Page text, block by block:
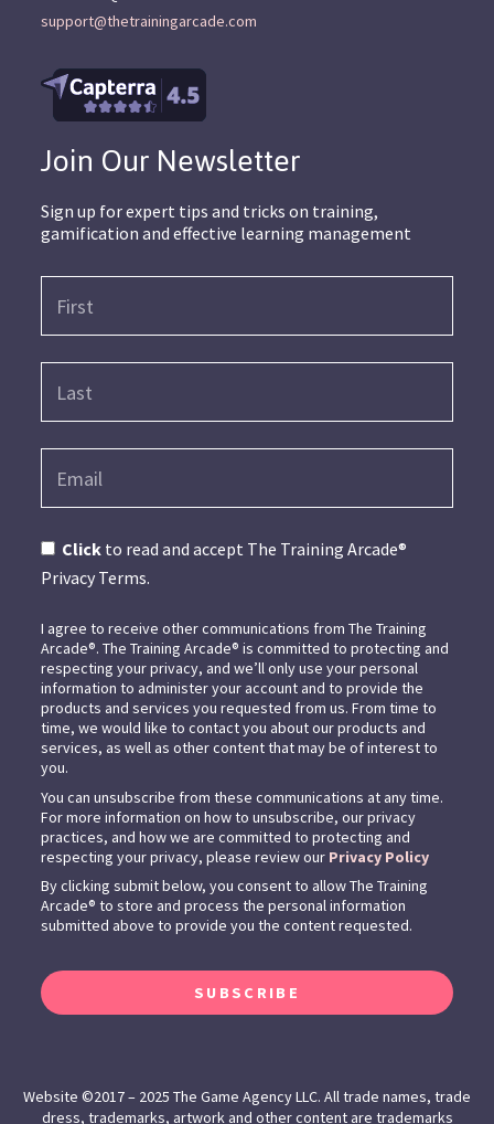
support@thetrainingarcade.com
Join Our Newsletter
Sign up for expert tips and tricks on training,
gamification and effective learning management
Clickto read and accept The Training Arcade®
Privacy Terms.
I agree to receive other communications from The Training
Arcade®. The Training Arcade® is committed to protecting and
respecting your privacy, and we’ll only use your personal
information to administer your account and to provide the
products and services you requested from us. From time to
time, we would like to contact you about our products and
services, as well as other content that may be of interest to
you.
You can unsubscribe from these communications at any time.
For more information on how to unsubscribe, our privacy
practices, and how we are committed to protecting and
respecting your privacy, please review our Privacy Policy
By clicking submit below, you consent to allow The Training
Arcade® to store and process the personal information
submitted above to provide you the content requested.
SUBSCRIBE
Website ©2017 – 2025 The Game Agency LLC. All trade names, trade
dress, trademarks, artwork and other content are trademarks